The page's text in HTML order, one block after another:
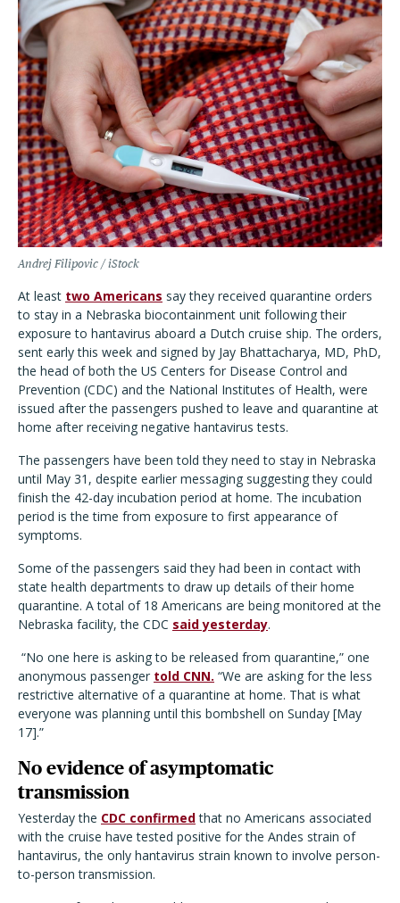
Andrej Filipovic / iStock
At least two Americans say they received quarantine orders
to stay in a Nebraska biocontainment unit following their
exposure to hantavirus aboard a Dutch cruise ship. The orders,
sent early this week and signed by Jay Bhattacharya, MD, PhD,
the head of both the US Centers for Disease Control and
Prevention (CDC) and the National Institutes of Health, were
issued after the passengers pushed to leave and quarantine at
home after receiving negative hantavirus tests.
The passengers have been told they need to stay in Nebraska
until May 31, despite earlier messaging suggesting they could
finish the 42-day incubation period at home. The incubation
period is the time from exposure to first appearance of
symptoms.
Some of the passengers said they had been in contact with
state health departments to draw up details of their home
quarantine. A total of 18 Americans are being monitored at the
Nebraska facility, the CDC said yesterday.
“No one here is asking to be released from quarantine,” one
anonymous passenger told CNN. “We are asking for the less
restrictive alternative of a quarantine at home. That is what
everyone was planning until this bombshell on Sunday [May
17].”
No evidence of asymptomatic
transmission
Yesterday the CDC confirmedthat no Americans associated
with the cruise have tested positive for the Andes strain of
hantavirus, the only hantavirus strain known to involve person-
to-person transmission.